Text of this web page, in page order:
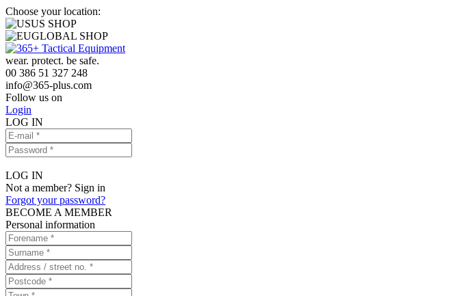
Choose your location:
US SHOP
GLOBAL SHOP
wear. protect. be safe.
00 386 51 327 248
info@365-plus.com
Follow us on
Login
LOG IN
LOG IN
Not a member? Sign in
Forgot your password?
BECOME A MEMBER
Personal information